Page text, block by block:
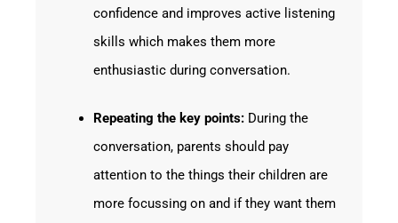
confidence and improves active listening
skills which makes them more
enthusiastic during conversation.
Repeating the key points:During the
conversation, parents should pay
attention to the things their children are
more focussing on and if they want them